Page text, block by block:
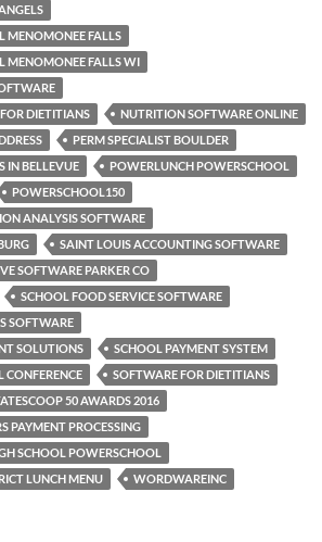
MENOMONEE FALLS
MENOMONEE FALLS WI
DIETITIANS
NUTRITION SOFTWARE ONLINE
PERM SPECIALIST BOULDER
IN BELLEVUE
POWERLUNCH POWERSCHOOL
POWERSCHOOL150
ANALYSIS SOFTWARE
SAINT LOUIS ACCOUNTING SOFTWARE
SOFTWARE PARKER CO
SCHOOL FOOD SERVICE SOFTWARE
SOFTWARE
SOLUTIONS
SCHOOL PAYMENT SYSTEM
SOFTWARE FOR DIETITIANS
50 AWARDS 2016
PAYMENT PROCESSING
SCHOOL POWERSCHOOL
LUNCH MENU
WORDWAREINC